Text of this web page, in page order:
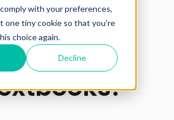
with your preferences,
one tiny cookie so that you're
choice again.
Decline